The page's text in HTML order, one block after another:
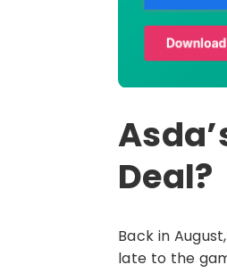
Deal?
Back in
late to the